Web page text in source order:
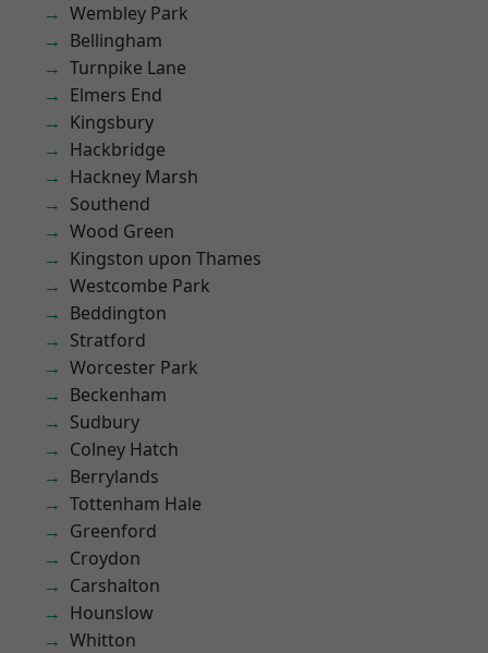
Wembley Park
Bellingham
Turnpike Lane
Elmers End
Kingsbury
Hackbridge
Hackney Marsh
Southend
Wood Green
Kingston upon Thames
Westcombe Park
Beddington
Stratford
Worcester Park
Beckenham
Sudbury
Colney Hatch
Berrylands
Tottenham Hale
Greenford
Croydon
Carshalton
Hounslow
Whitton